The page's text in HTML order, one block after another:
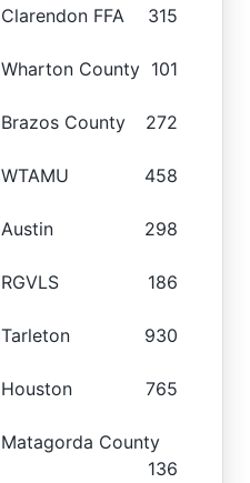
Clarendon FFA 315
Wharton County 101
Brazos County 272
WTAMU 458
Austin 298
RGVLS 186
Tarleton 930
Houston 765
Matagorda County
136